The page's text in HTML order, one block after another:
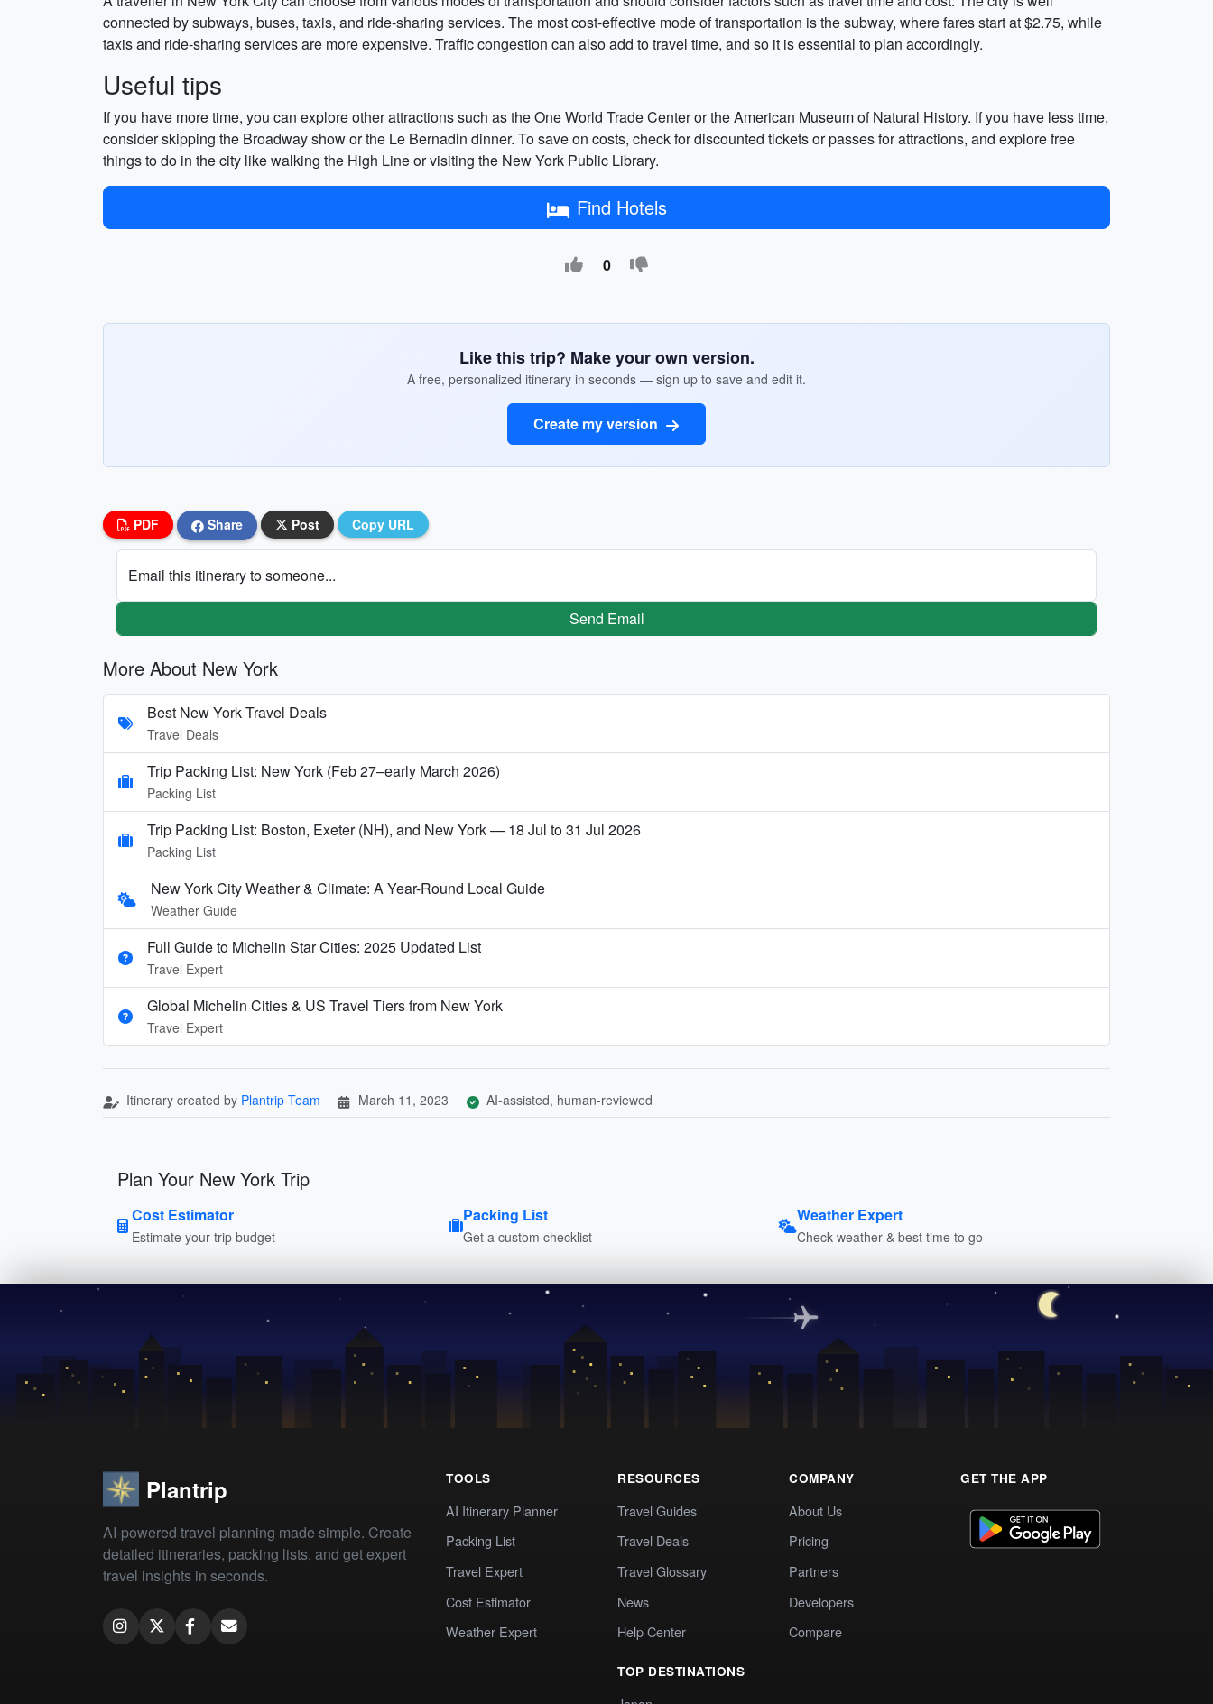
connected by subways, buses, taxis, and ride-sharing services. The most cost-effective mode of transportation is the subway, where fares start at $2.75, while
taxis and ride-sharing services are more expensive. Traffic congestion can also add to travel time, and so it is essential to plan accordingly.
Useful tips
If you have more time, you can explore other attractions such as the One World Trade Center or the American Museum of Natural History. If you have less time,
consider skipping the Broadway show or the Le Bernadin dinner. To save on costs, check for discounted tickets or passes for attractions, and explore free
things to do in the city like walking the High Line or visiting the New York Public Library.
Find Hotels
0
Like this trip? Make your own version.
A free, personalized itinerary in seconds — sign up to save and edit it.
Create my version
PDF Share Post Copy URL
Email this itinerary to someone...
Send Email
More About New York
Best New York Travel Deals
Travel Deals
Trip Packing List: New York (Feb 27–early March 2026)
Packing List
Trip Packing List: Boston, Exeter (NH), and New York — 18 Jul to 31 Jul 2026
Packing List
New York City Weather & Climate: A Year-Round Local Guide
Weather Guide
Full Guide to Michelin Star Cities: 2025 Updated List
Travel Expert
Global Michelin Cities & US Travel Tiers from New York
Travel Expert
Itinerary created by Plantrip Team March 11, 2023 AI-assisted, human-reviewed
Plan Your New York Trip
Cost Estimator
Estimate your trip budget
Packing List
Get a custom checklist
Weather Expert
Check weather & best time to go
Plantrip
AI-powered travel planning made simple. Create
detailed itineraries, packing lists, and get expert
travel insights in seconds.
TOOLS
AI Itinerary Planner
Packing List
Travel Expert
Cost Estimator
Weather Expert
RESOURCES
Travel Guides
Travel Deals
Travel Glossary
News
Help Center
TOP DESTINATIONS
COMPANY
About Us
Pricing
Partners
Developers
Compare
GET THE APP